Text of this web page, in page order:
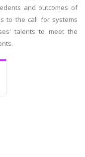
and outcomes of
to the call for systems
talents to meet the